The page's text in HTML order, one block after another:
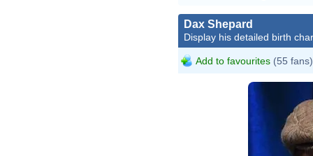
Dax Shepard
Display his detailed birth
Add to favourites (55 fans)